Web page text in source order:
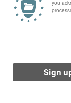
Trump's victory,
of action, and we